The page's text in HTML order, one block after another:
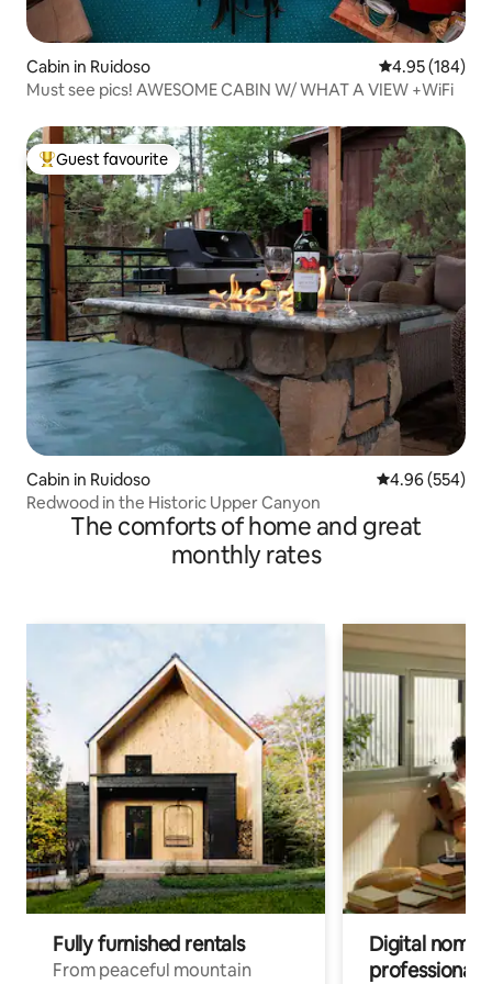
Cabin in Ruidoso 4.95 out of 5
4.95 (184)
Must see pics! AWESOME CABIN W/ WHAT A VIEW +WiFi
Top guest favourite
Guest favourite
Cabin in Ruidoso 4.96 out of 5
4.96 (554)
Redwood in the Historic Upper Canyon
The comforts of home and great
monthly rates
Fully furnished rentals
From peaceful mountain
Digital
professionals